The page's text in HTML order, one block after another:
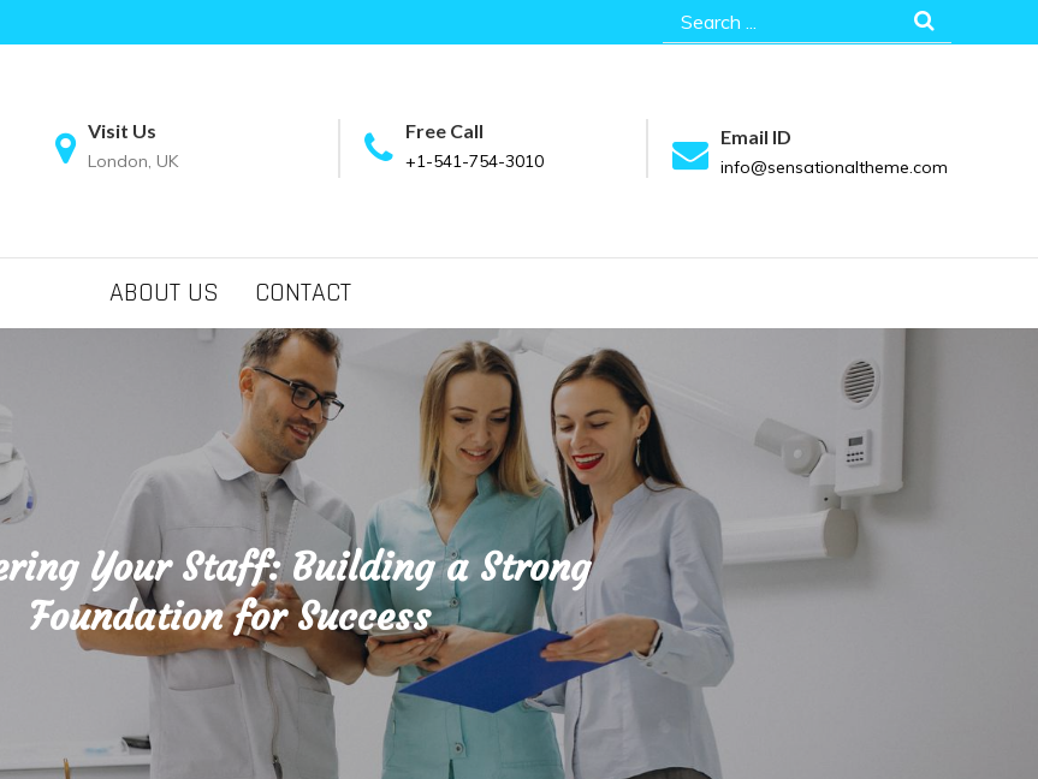
Search
for:
Visit Us
London, UK
Free Call
+1-541-754-3010
Email ID
info@sensationaltheme.com
ABOUT US CONTACT
Your Staff: Building a Strong
Foundation for Success